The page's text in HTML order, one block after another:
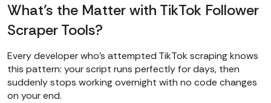
What’s the Matter with TikTok Follower
Scraper Tools?
Every developer who's attempted TikTok scraping knows
this pattern: your script runs perfectly for days, then
suddenly stops working overnight with no code changes
on your end.